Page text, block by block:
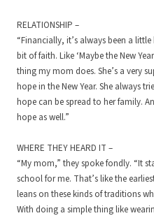
RELATIONSHIP –
“Financially, it’s always been a
bit of faith. Like ‘Maybe the New
thing my mom does. She’s a very
hope in the New Year. She always
hope can be spread to her family.
hope as well.”
WHERE THEY HEARD IT –
“My mom,” they spoke fondly. “It
school for me. That’s like the
leans on these kinds of traditions
With doing a simple thing like